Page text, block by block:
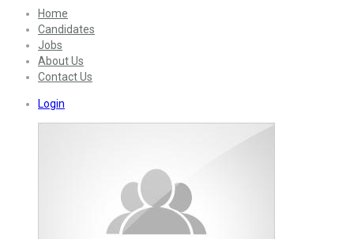
Home
Candidates
Jobs
About Us
Contact Us
Login